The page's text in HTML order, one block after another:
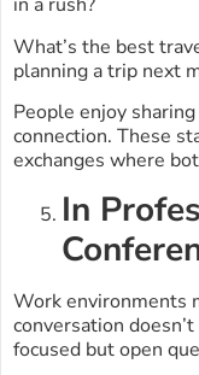
in a rush?
What’s the best
planning a trip next
People enjoy
connection. These
exchanges where
In
Work environments
conversation
focused but open